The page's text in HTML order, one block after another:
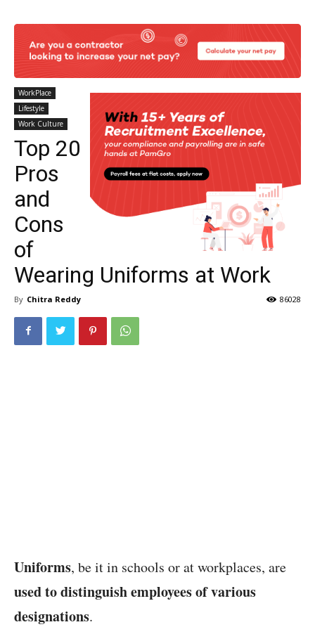
WorkPlace
Lifestyle
Work Culture
Top 20
Pros
and
Cons
of
Wearing Uniforms at Work
By Chitra Reddy 86028
Uniforms, be it in schools or at workplaces, are
used to distinguish employees of various
designations.